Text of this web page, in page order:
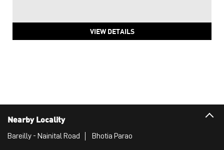
VIEW DETAILS
Nearby Locality
Bareilly - Nainital Road Bhotia Parao